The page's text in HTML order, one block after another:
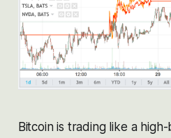
Bitcoin is trading like a